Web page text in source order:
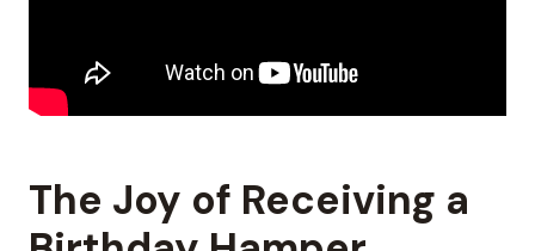
The Joy of Receiving a